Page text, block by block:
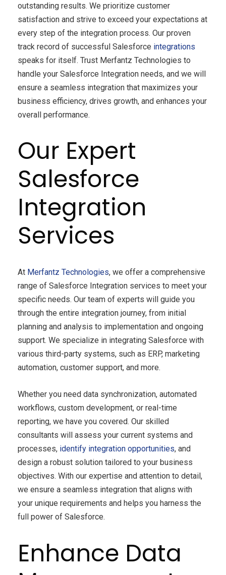
outstanding results. We prioritize customer
satisfaction and strive to exceed your expectations at
every step of the integration process. Our proven
track record of successful Salesforce integrations
speaks for itself. Trust Merfantz Technologies to
handle your Salesforce Integration needs, and we will
ensure a seamless integration that maximizes your
business efficiency, drives growth, and enhances your
overall performance.
Our Expert
Salesforce
Integration
Services
At Merfantz Technologies, we offer a comprehensive
range of Salesforce Integration services to meet your
specific needs. Our team of experts will guide you
through the entire integration journey, from initial
planning and analysis to implementation and ongoing
support. We specialize in integrating Salesforce with
various third-party systems, such as ERP, marketing
automation, customer support, and more.
Whether you need data synchronization, automated
workflows, custom development, or real-time
reporting, we have you covered. Our skilled
consultants will assess your current systems and
processes, identify integration opportunities, and
design a robust solution tailored to your business
objectives. With our expertise and attention to detail,
we ensure a seamless integration that aligns with
your unique requirements and helps you harness the
full power of Salesforce.
Enhance Data